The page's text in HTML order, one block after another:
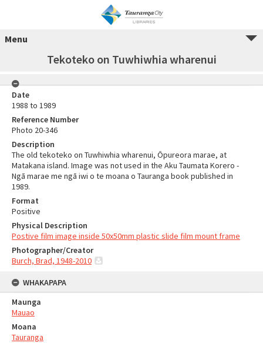
Menu
Tekoteko on Tuwhiwhia wharenui
Date
1988 to 1989
Reference Number
Photo 20-346
Description
The old tekoteko on Tuwhiwhia wharenui, Ōpureora marae, at
Matakana island. Image was not used in the Aku Taumata Korero -
Ngā marae me ngā iwi o te moana o Tauranga book published in
1989.
Format
Positive
Physical Description
Postive film image inside 50x50mm plastic slide film mount frame
Photographer/Creator
Burch, Brad, 1948-2010
WHAKAPAPA
Maunga
Mauao
Moana
Tauranga